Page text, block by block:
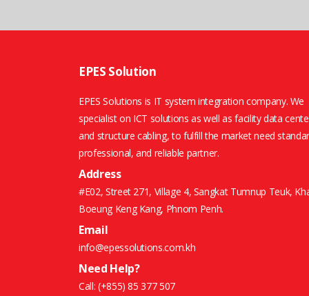
EPES Solution
EPES Solutions is IT system integration company. We
specialist on ICT solutions as well as facility data
and structure cabling, to fulfill the market need
professional, and reliable partner.
Address
#E02, Street 271, Village 4, Sangkat Tumnup Teuk,
Boeung Keng Kang, Phnom Penh.
Email
info@epessolutions.com.kh
Need Help?
Call: (+855) 85 377 507